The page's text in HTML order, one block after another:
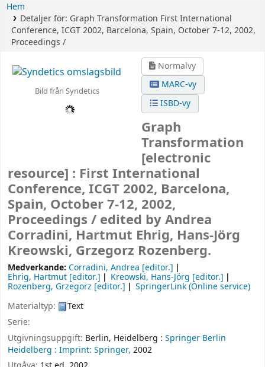
Hem
Detaljer för: Graph Transformation First International
Conference, ICGT 2002, Barcelona, Spain, October 7-12, 2002,
Proceedings /
Bild från Syndetics
Normalvy
MARC-vy
ISBD-vy
Graph
Transformation
[electronic
resource] : First International
Conference, ICGT 2002, Barcelona,
Spain, October 7-12, 2002,
Proceedings / edited by Andrea
Corradini, Hartmut Ehrig, Hans-Jörg
Kreowski, Grzegorz Rozenberg.
Medverkande: Corradini, Andrea [editor.]
Ehrig, Hartmut [editor.] Kreowski, Hans-Jörg [editor.]
Rozenberg, Grzegorz [editor.]
SpringerLink (Online service)
Materialtyp:
Text
Serie:
Utgivningsuppgift: Berlin, Heidelberg : Springer Berlin
Heidelberg : Imprint: Springer, 2002